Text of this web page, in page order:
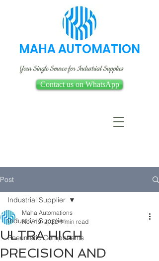
MAHA AUTOMATION
Your Single Source for Industrial Supplies
Contact us on WhatsApp
Post
Industrial Supplier
Pneumatic Components
Industrial Supplier
ULTRA HIGH
PRECISION AND
Maha Automations
Nov 19, 2022 1 min read